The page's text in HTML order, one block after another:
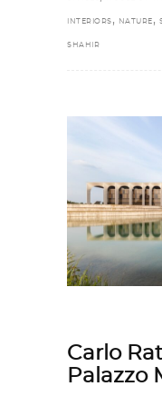
INTERIORS , NATURE ,
SHAHIR
Carlo
Palazzo